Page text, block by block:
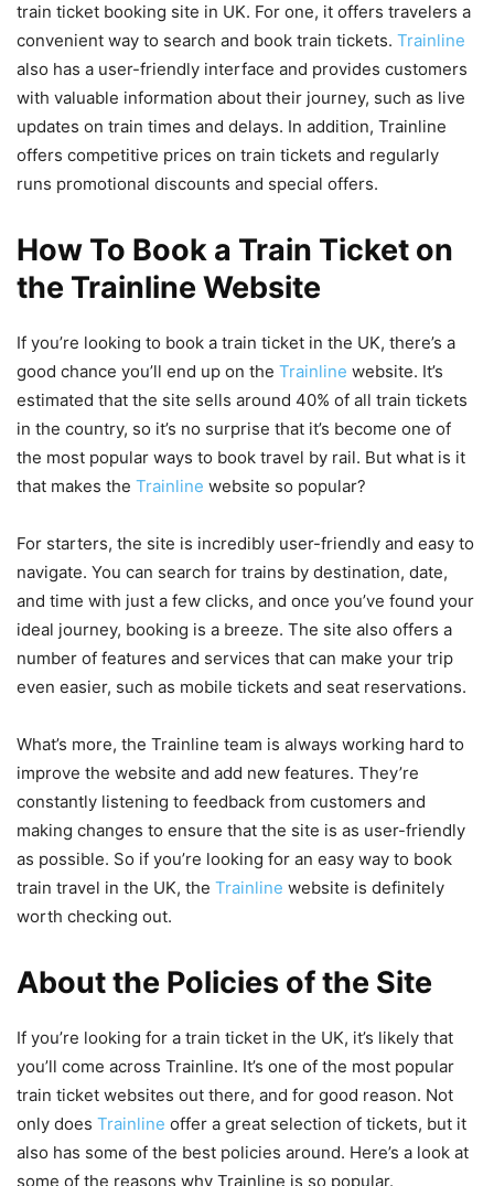
train ticket booking site in UK. For one, it offers travelers a
convenient way to search and book train tickets. Trainline
also has a user-friendly interface and provides customers
with valuable information about their journey, such as live
updates on train times and delays. In addition, Trainline
offers competitive prices on train tickets and regularly
runs promotional discounts and special offers.
How To Book a Train Ticket on
the Trainline Website
If you’re looking to book a train ticket in the UK, there’s a
good chance you’ll end up on the Trainline website. It’s
estimated that the site sells around 40% of all train tickets
in the country, so it’s no surprise that it’s become one of
the most popular ways to book travel by rail. But what is it
that makes the Trainline website so popular?
For starters, the site is incredibly user-friendly and easy to
navigate. You can search for trains by destination, date,
and time with just a few clicks, and once you’ve found your
ideal journey, booking is a breeze. The site also offers a
number of features and services that can make your trip
even easier, such as mobile tickets and seat reservations.
What’s more, the Trainline team is always working hard to
improve the website and add new features. They’re
constantly listening to feedback from customers and
making changes to ensure that the site is as user-friendly
as possible. So if you’re looking for an easy way to book
train travel in the UK, the Trainline website is definitely
worth checking out.
About the Policies of the Site
If you’re looking for a train ticket in the UK, it’s likely that
you’ll come across Trainline. It’s one of the most popular
train ticket websites out there, and for good reason. Not
only does Trainline offer a great selection of tickets, but it
also has some of the best policies around. Here’s a look at
some of the reasons why Trainline is so popular.